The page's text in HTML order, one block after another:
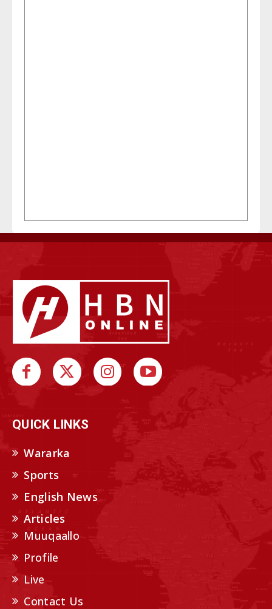
QUICK LINKS
Wararka
Sports
English News
Articles
Muuqaallo
Profile
Live
Contact Us